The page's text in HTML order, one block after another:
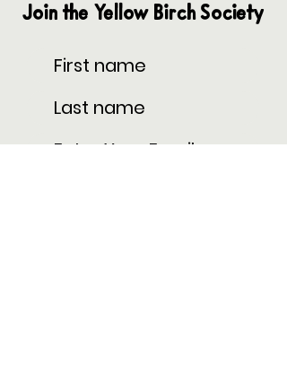
Join the Yellow Birch Society